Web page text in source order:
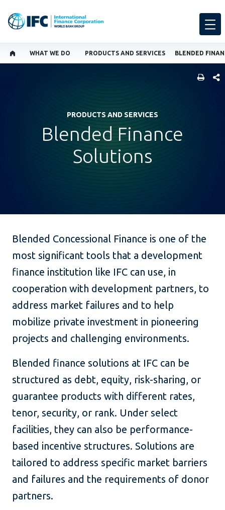
WHAT WE DO PRODUCTS AND SERVICES BLENDED
PRODUCTS AND SERVICES
Blended Finance
Solutions
Blended Concessional Finance is one of the
most significant tools that a development
finance institution like IFC can use, in
cooperation with development partners, to
address market failures and to help
mobilize private investment in pioneering
projects and challenging environments.
Blended finance solutions at IFC can be
structured as debt, equity, risk-sharing, or
guarantee products with different rates,
tenor, security, or rank. Under select
facilities, they can also be performance-
based incentive structures. Solutions are
tailored to address specific market barriers
and failures and the requirements of donor
partners.